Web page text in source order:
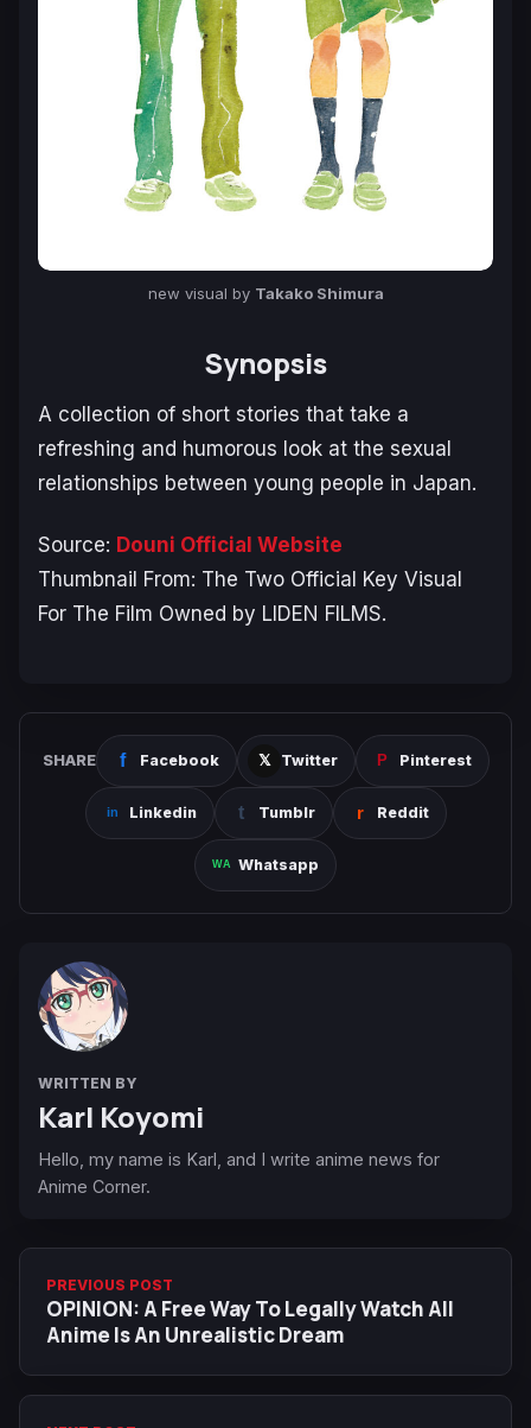
new visual by Takako Shimura
Synopsis
A collection of short stories that take a
refreshing and humorous look at the sexual
relationships between young people in Japan.
Source: Douni Official Website
Thumbnail From: The Two Official Key Visual
For The Film Owned by LIDEN FILMS.
SHARE Facebook Twitter Pinterest
Linkedin Tumblr Reddit
Whatsapp
WRITTEN BY
Karl Koyomi
Hello, my name is Karl, and I write anime news for
Anime Corner.
PREVIOUS POST
OPINION: A Free Way To Legally Watch All
Anime Is An Unrealistic Dream